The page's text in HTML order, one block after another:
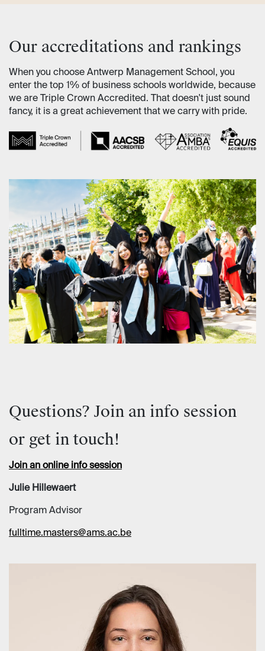
Our accreditations and rankings
When you choose Antwerp Management School, you
enter the top 1% of business schools worldwide, because
we are Triple Crown Accredited. That doesn't just sound
fancy, it is a great achievement that we carry with pride.
Questions? Join an info session
or get in touch!
Join an online info session
Julie Hillewaert
Program Advisor
fulltime.masters@ams.ac.be